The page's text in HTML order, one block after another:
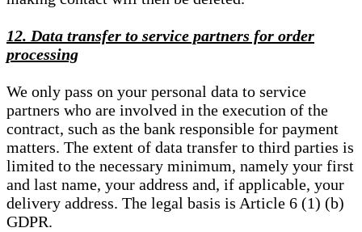
12. Data transfer to service partners for order
processing
We only pass on your personal data to service
partners who are involved in the execution of the
contract, such as the bank responsible for payment
matters. The extent of data transfer to third parties is
limited to the necessary minimum, namely your first
and last name, your address and, if applicable, your
delivery address. The legal basis is Article 6 (1) (b)
GDPR.